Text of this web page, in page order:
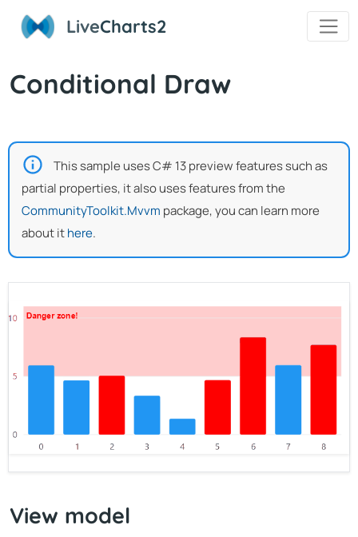
LiveCharts2
Conditional Draw
This sample uses C# 13 preview features such as
partial properties, it also uses features from the
CommunityToolkit.Mvvm package, you can learn more
about ithere.
View model